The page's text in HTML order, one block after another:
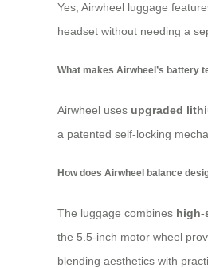
Yes, Airwheel luggage
headset without needing a
What makes Airwheel’s battery
Airwheel uses upgraded
a patented self-locking
How does Airwheel balance
The luggage combines high-
the 5.5-inch motor wheel
blending aesthetics with